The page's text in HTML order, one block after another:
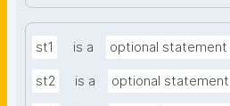
st1 is a optional statement
st2 is a optional statement